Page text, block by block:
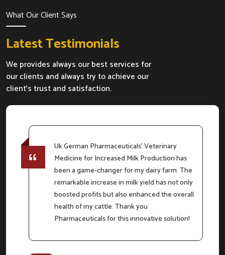
What Our Client Says
Latest Testimonials
We provides always our best services for
our clients and always try to achieve our
client's trust and satisfaction.
Uk German Pharmaceuticals' Veterinary
Medicine for Increased Milk Production has
been a game-changer for my dairy farm. The
remarkable increase in milk yield has not only
boosted profits but also enhanced the overall
health of my cattle. Thank you
Pharmaceuticals for this innovative solution!